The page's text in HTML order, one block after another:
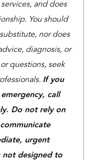
and does
You should
nor does
diagnosis, or
questions, seek
If you
call
Do not rely on
urgent
not designed to